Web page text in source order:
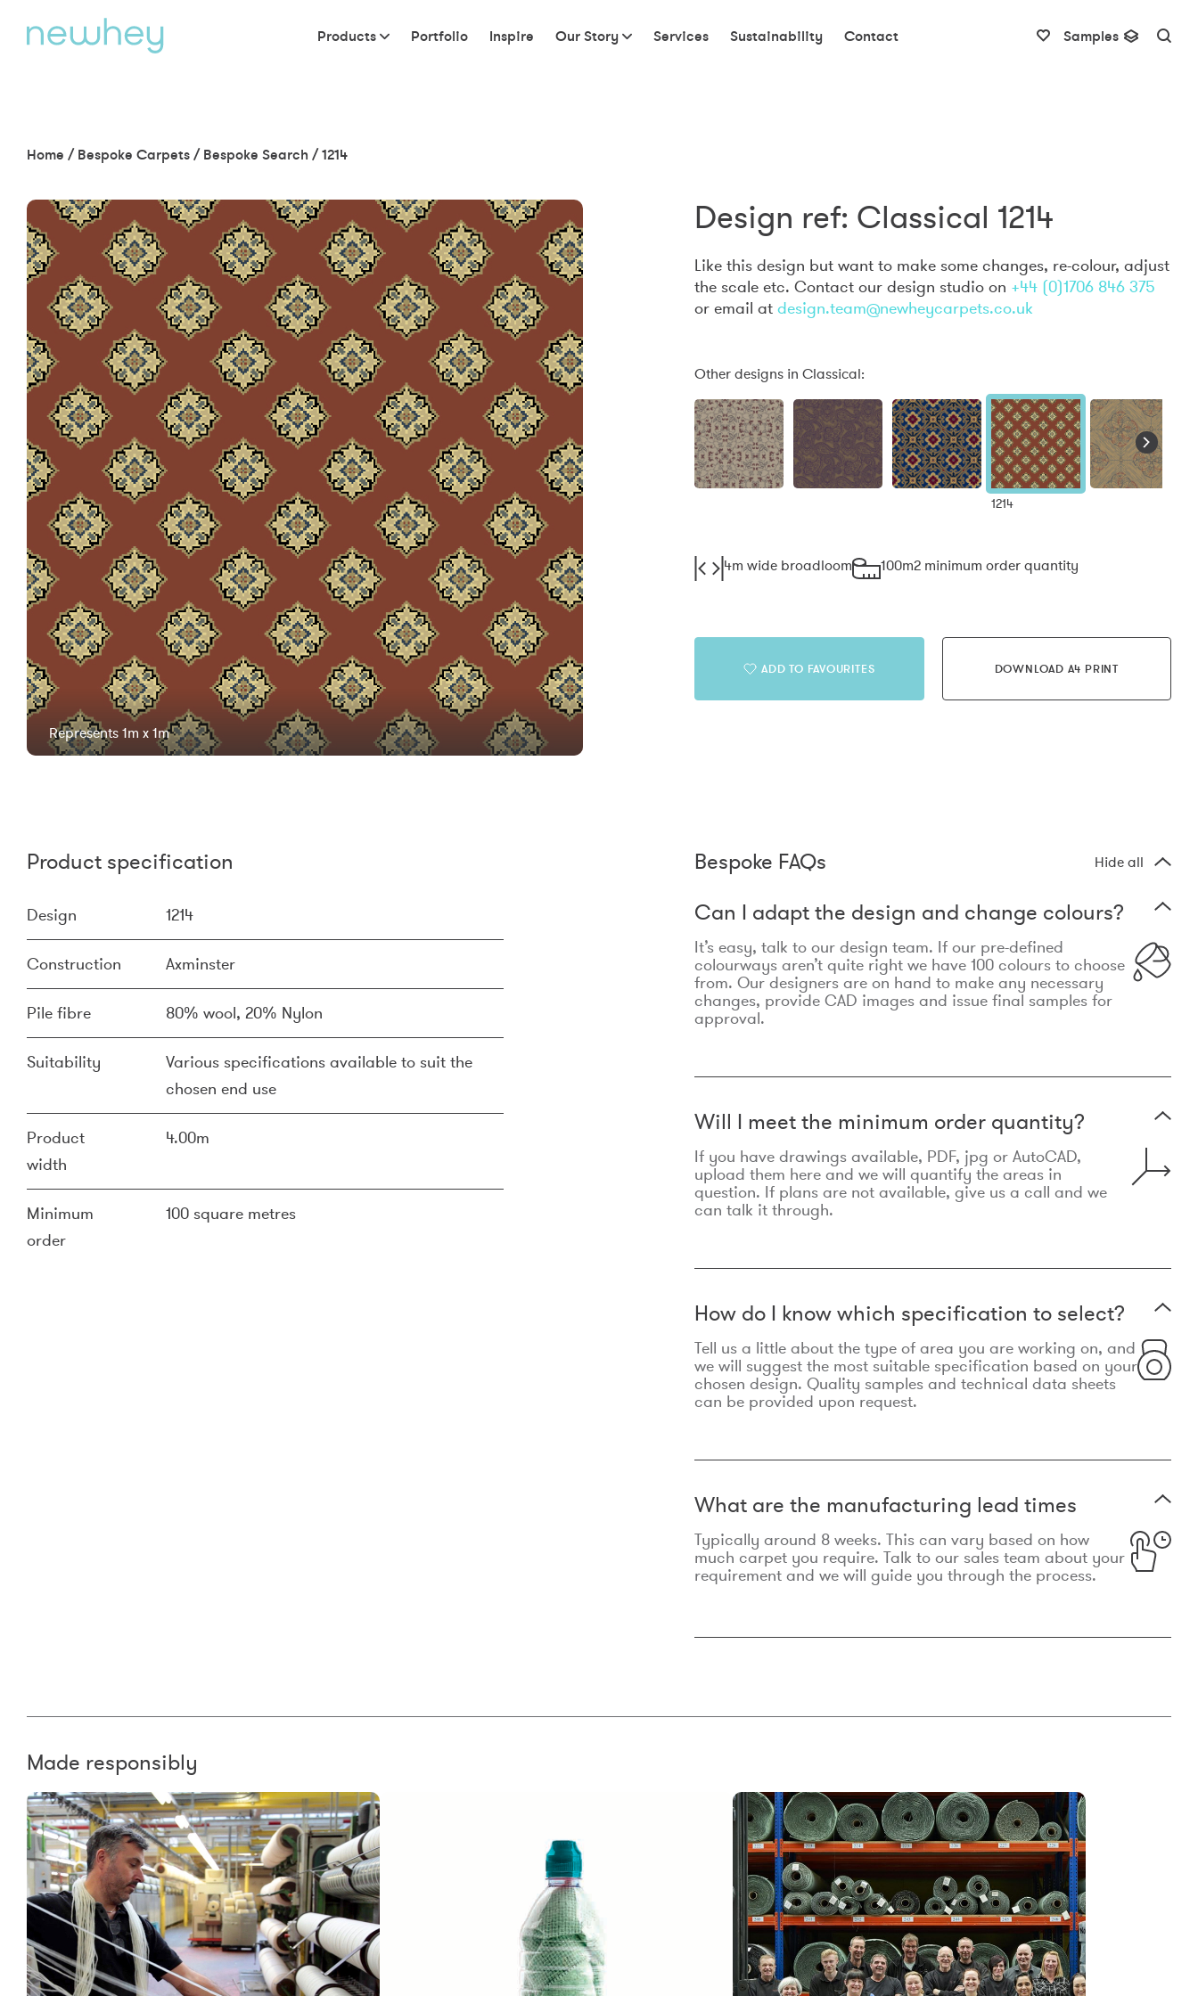
Products Portfolio Inspire Our Story Services Sustainability Contact Samples
Home / Bespoke Carpets / Bespoke Search /1214
Represents 1m x 1m
Design ref: Classical 1214
Like this design but want to make some changes, re-colour, adjust
the scale etc. Contact our design studio on +44 (0)1706 846 375
or email at design.team@newheycarpets.co.uk
Other designs in Classical:
1214
4m wide broadloom 100m2 minimum order quantity
ADD TO FAVOURITES DOWNLOAD A4 PRINT
Product specification
Design 1214
Construction Axminster
Pile fibre 80% wool, 20% Nylon
Suitability
Various specifications available to suit the
chosen end use
Product
width
4.00m
Minimum
order
100 square metres
Bespoke FAQs Hide all
Can I adapt the design and change colours?
It’s easy, talk to our design team. If our pre-defined
colourways aren’t quite right we have 100 colours to choose
from. Our designers are on hand to make any necessary
changes, provide CAD images and issue final samples for
approval.
Will I meet the minimum order quantity?
If you have drawings available, PDF, jpg or AutoCAD,
upload them here and we will quantify the areas in
question. If plans are not available, give us a call and we
can talk it through.
How do I know which specification to select?
Tell us a little about the type of area you are working on, and
we will suggest the most suitable specification based on your
chosen design. Quality samples and technical data sheets
can be provided upon request.
What are the manufacturing lead times
Typically around 8 weeks. This can vary based on how
much carpet you require. Talk to our sales team about your
requirement and we will guide you through the process.
Made responsibly